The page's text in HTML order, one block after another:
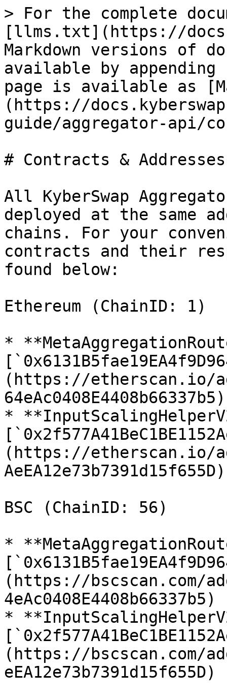
> For the complete
[llms.txt](https://
Markdown versions of
available by
page is available as
(https://
guide/aggregator-api/
# Contracts & Addresses
All KyberSwap
deployed at the same
chains. For your
contracts and their
found below:
Ethereum (ChainID: 1)
*
(https://etherscan.io/
64eAc0408E4408b66337b5)
*
(https://etherscan.io/
AeEA12e73b7391d15f655D)
BSC (ChainID: 56)
*
(https://bscscan.com/
4eAc0408E4408b66337b5)
*
(https://bscscan.com/
eEA12e73b7391d15f655D)